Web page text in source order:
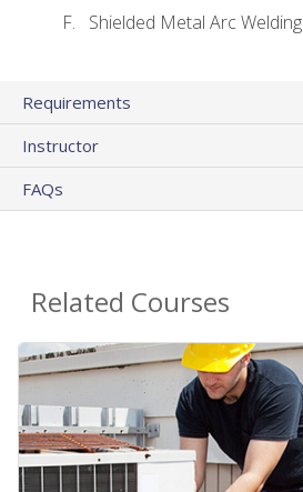
Shielded Metal Arc Welding
Requirements
Instructor
FAQs
Related Courses